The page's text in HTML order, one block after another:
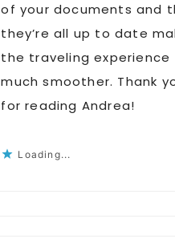
of your documents and
they’re all up to date
the traveling experience
much smoother. Thank
for reading Andrea!
Loading...